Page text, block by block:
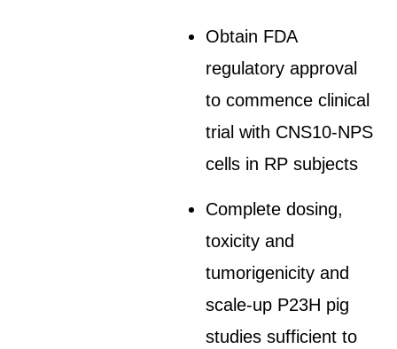
Obtain FDA
regulatory approval
to commence clinical
trial with CNS10-NPS
cells in RP subjects
Complete dosing,
toxicity and
tumorigenicity and
scale-up P23H pig
studies sufficient to